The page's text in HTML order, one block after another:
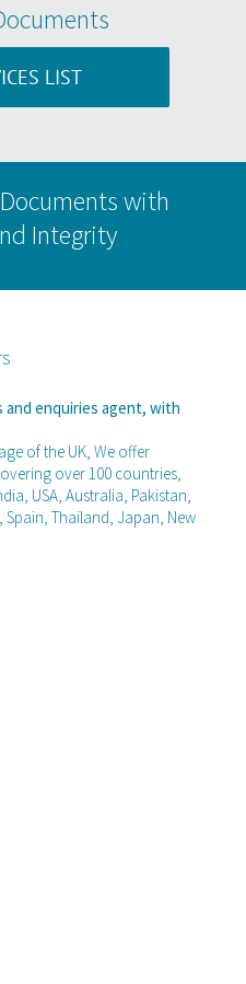
LIST
with
Integrity
and enquiries agent, with
of the UK, We offer
over 100 countries,
USA, Australia, Pakistan,
Spain, Thailand, Japan, New